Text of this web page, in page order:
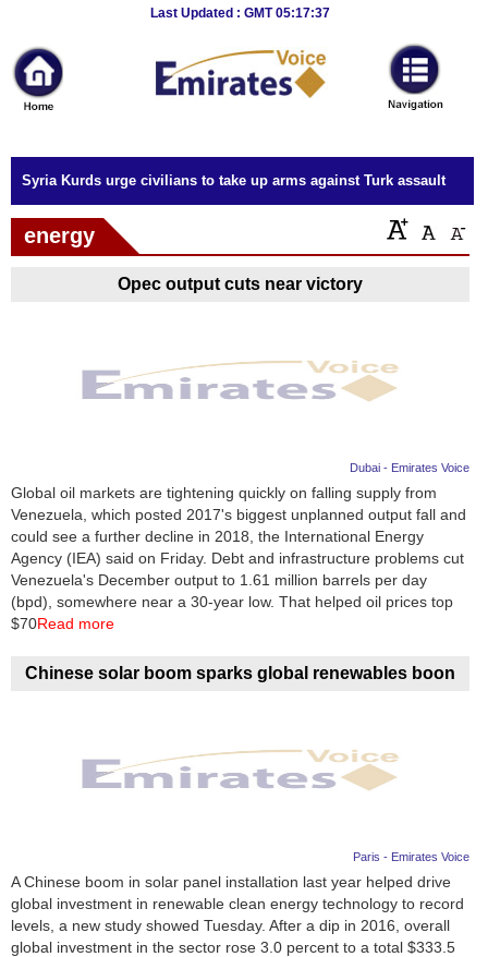
Last Updated : GMT 05:17:37
News
Home
Sport
Culture
Business
Entertainment
Decor
News
Media
Education
Women
Technology
Blog
Horoscope
Syria Kurds urge civilians to take up arms against Turk assault
energy
Opec output cuts near victory
Dubai - Emirates Voice
Global oil markets are tightening quickly on falling supply from
Venezuela, which posted 2017's biggest unplanned output fall and
could see a further decline in 2018, the International Energy
Agency (IEA) said on Friday. Debt and infrastructure problems cut
Venezuela's December output to 1.61 million barrels per day
(bpd), somewhere near a 30-year low. That helped oil prices top
$70Read more
Chinese solar boom sparks global renewables boon
Paris - Emirates Voice
A Chinese boom in solar panel installation last year helped drive
global investment in renewable clean energy technology to record
levels, a new study showed Tuesday. After a dip in 2016, overall
global investment in the sector rose 3.0 percent to a total $333.5